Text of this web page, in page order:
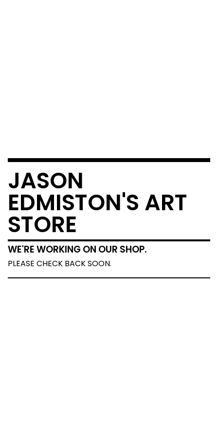
JASON
EDMISTON'S ART
STORE
WE'RE WORKING ON OUR SHOP.
PLEASE CHECK BACK SOON.